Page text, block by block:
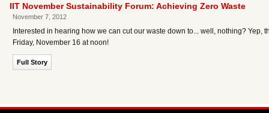
IIT November Sustainability Forum: Achieving Zero Waste
November 7, 2012
Interested in hearing how we can cut our waste down to... well, nothing?
Friday, November 16 at noon!
Full Story